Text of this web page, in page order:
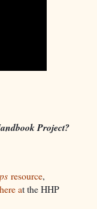
Project?
resource,
here at the HHP